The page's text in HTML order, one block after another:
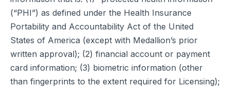
(“PHI”) as defined under the Health Insurance
Portability and Accountability Act of the United
States of America (except with Medallion’s prior
written approval); (2) financial account or payment
card information; (3) biometric information (other
than fingerprints to the extent required for Licensing);